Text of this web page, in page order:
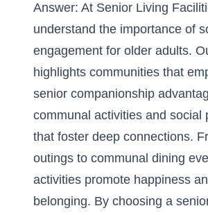
Answer: At Senior Living
understand the importance of
engagement for older adults.
highlights communities that
senior companionship
communal activities and social
that foster deep connections.
outings to communal dining
activities promote happiness
belonging. By choosing a